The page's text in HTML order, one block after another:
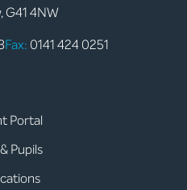
G41 4NW
Fax: 0141 424 0251
Portal
Pupils